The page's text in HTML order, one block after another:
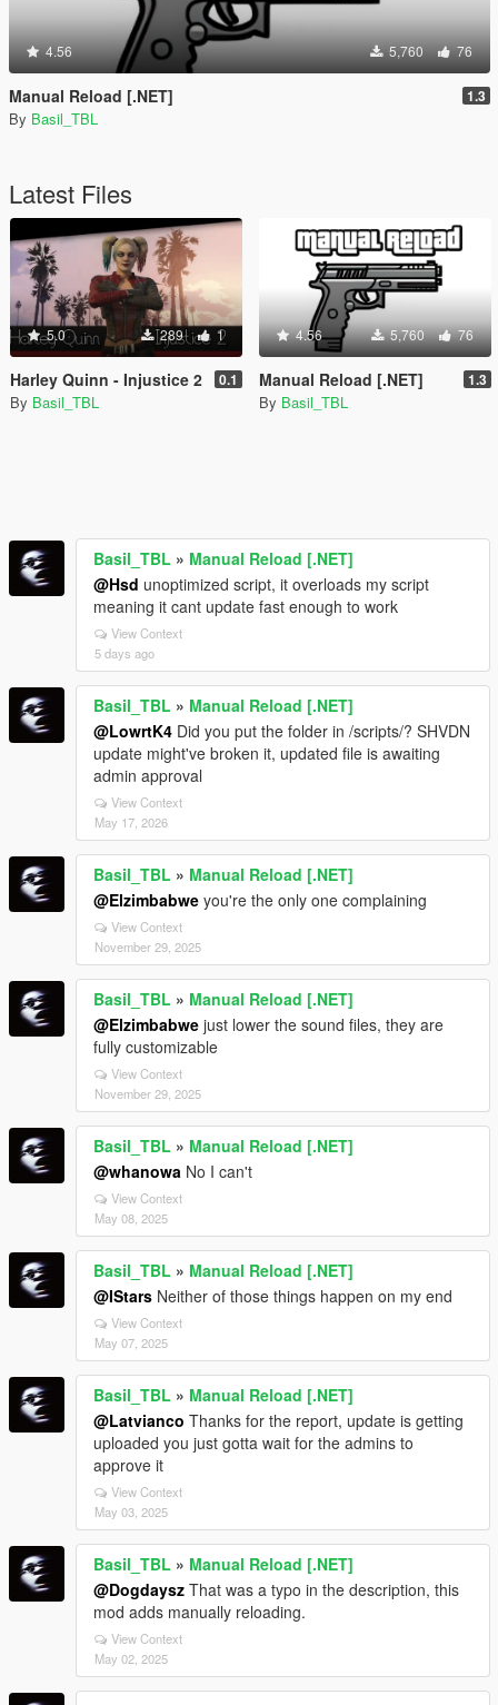
4.56 5,760 76
Manual Reload [.NET] 1.3
By Basil_TBL
Latest Files
5.0 289 1
Harley Quinn - Injustice 2 0.1
By Basil_TBL
4.56 5,760 76
Manual Reload [.NET] 1.3
By Basil_TBL
Basil_TBL » Manual Reload [.NET]
@Hsd unoptimized script, it overloads my script
meaning it cant update fast enough to work
View Context
5 days ago
Basil_TBL » Manual Reload [.NET]
@LowrtK4 Did you put the folder in /scripts/? SHVDN
update might've broken it, updated file is awaiting
admin approval
View Context
May 17, 2026
Basil_TBL » Manual Reload [.NET]
@Elzimbabwe you're the only one complaining
View Context
November 29, 2025
Basil_TBL » Manual Reload [.NET]
@Elzimbabwe just lower the sound files, they are
fully customizable
View Context
November 29, 2025
Basil_TBL » Manual Reload [.NET]
@whanowa No I can't
View Context
May 08, 2025
Basil_TBL » Manual Reload [.NET]
@IStars Neither of those things happen on my end
View Context
May 07, 2025
Basil_TBL » Manual Reload [.NET]
@Latvianco Thanks for the report, update is getting
uploaded you just gotta wait for the admins to
approve it
View Context
May 03, 2025
Basil_TBL » Manual Reload [.NET]
@Dogdaysz That was a typo in the description, this
mod adds manually reloading.
View Context
May 02, 2025